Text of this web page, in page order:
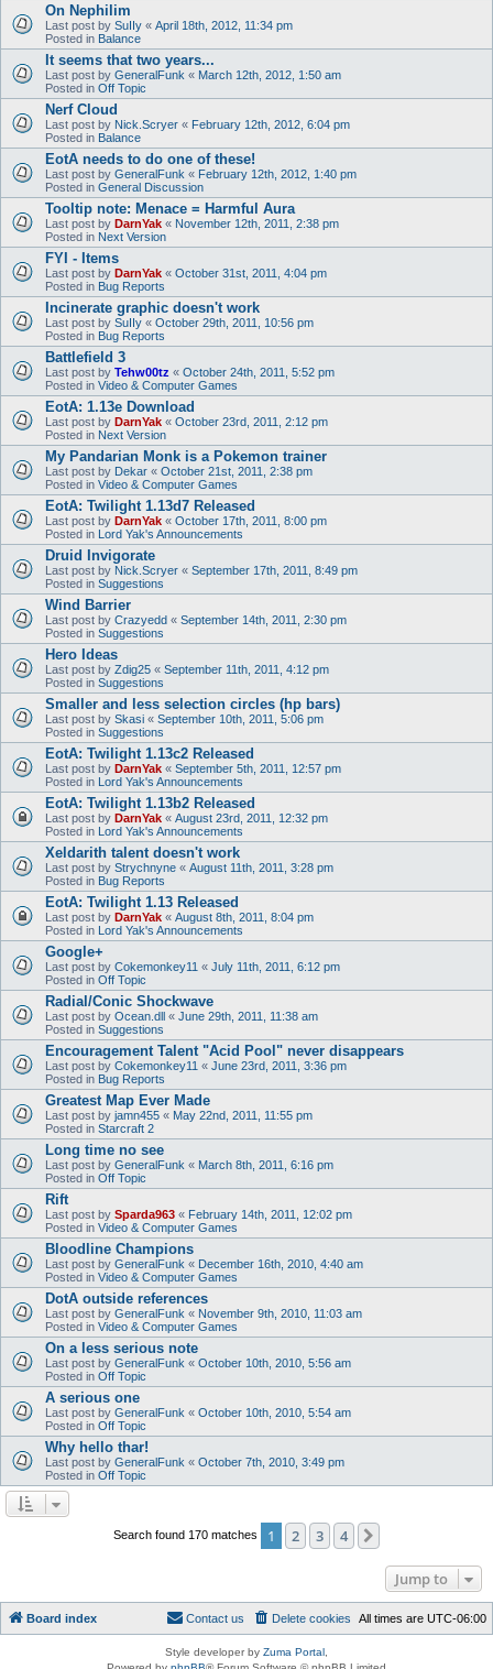
On Nephilim
Last post by SuIIy « April 18th, 2012, 11:34 pm
Posted in Balance
It seems that two years...
Last post by GeneralFunk « March 12th, 2012, 1:50 am
Posted in Off Topic
Nerf Cloud
Last post by Nick.Scryer « February 12th, 2012, 6:04 pm
Posted in Balance
EotA needs to do one of these!
Last post by GeneralFunk « February 12th, 2012, 1:40 pm
Posted in General Discussion
Tooltip note: Menace = Harmful Aura
Last post by DarnYak « November 12th, 2011, 2:38 pm
Posted in Next Version
FYI - Items
Last post by DarnYak « October 31st, 2011, 4:04 pm
Posted in Bug Reports
Incinerate graphic doesn't work
Last post by SuIIy « October 29th, 2011, 10:56 pm
Posted in Bug Reports
Battlefield 3
Last post by Tehw00tz « October 24th, 2011, 5:52 pm
Posted in Video & Computer Games
EotA: 1.13e Download
Last post by DarnYak « October 23rd, 2011, 2:12 pm
Posted in Next Version
My Pandarian Monk is a Pokemon trainer
Last post by Dekar « October 21st, 2011, 2:38 pm
Posted in Video & Computer Games
EotA: Twilight 1.13d7 Released
Last post by DarnYak « October 17th, 2011, 8:00 pm
Posted in Lord Yak's Announcements
Druid Invigorate
Last post by Nick.Scryer « September 17th, 2011, 8:49 pm
Posted in Suggestions
Wind Barrier
Last post by Crazyedd « September 14th, 2011, 2:30 pm
Posted in Suggestions
Hero Ideas
Last post by Zdig25 « September 11th, 2011, 4:12 pm
Posted in Suggestions
Smaller and less selection circles (hp bars)
Last post by Skasi « September 10th, 2011, 5:06 pm
Posted in Suggestions
EotA: Twilight 1.13c2 Released
Last post by DarnYak « September 5th, 2011, 12:57 pm
Posted in Lord Yak's Announcements
EotA: Twilight 1.13b2 Released
Last post by DarnYak « August 23rd, 2011, 12:32 pm
Posted in Lord Yak's Announcements
Xeldarith talent doesn't work
Last post by Strychnyne « August 11th, 2011, 3:28 pm
Posted in Bug Reports
EotA: Twilight 1.13 Released
Last post by DarnYak « August 8th, 2011, 8:04 pm
Posted in Lord Yak's Announcements
Google+
Last post by Cokemonkey11 « July 11th, 2011, 6:12 pm
Posted in Off Topic
Radial/Conic Shockwave
Last post by Ocean.dll « June 29th, 2011, 11:38 am
Posted in Suggestions
Encouragement Talent "Acid Pool" never disappears
Last post by Cokemonkey11 « June 23rd, 2011, 3:36 pm
Posted in Bug Reports
Greatest Map Ever Made
Last post by jamn455 « May 22nd, 2011, 11:55 pm
Posted in Starcraft 2
Long time no see
Last post by GeneralFunk « March 8th, 2011, 6:16 pm
Posted in Off Topic
Rift
Last post by Sparda963 « February 14th, 2011, 12:02 pm
Posted in Video & Computer Games
Bloodline Champions
Last post by GeneralFunk « December 16th, 2010, 4:40 am
Posted in Video & Computer Games
DotA outside references
Last post by GeneralFunk « November 9th, 2010, 11:03 am
Posted in Video & Computer Games
On a less serious note
Last post by GeneralFunk « October 10th, 2010, 5:56 am
Posted in Off Topic
A serious one
Last post by GeneralFunk « October 10th, 2010, 5:54 am
Posted in Off Topic
Why hello thar!
Last post by GeneralFunk « October 7th, 2010, 3:49 pm
Posted in Off Topic
Search found 170 matches 1 2 3 4
Jump to
Board index All times are UTC-06:00
Delete cookies
Contact us
Style developer by Zuma Portal